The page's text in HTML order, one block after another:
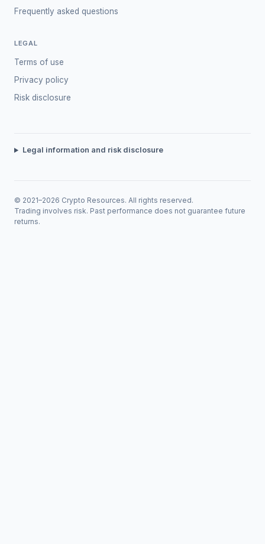
Frequently asked questions
LEGAL
Terms of use
Privacy policy
Risk disclosure
Legal information and risk disclosure
© 2021–2026 Crypto Resources. All rights reserved.
Trading involves risk. Past performance does not guarantee future
returns.